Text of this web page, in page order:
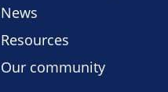
News
Resources
Our community